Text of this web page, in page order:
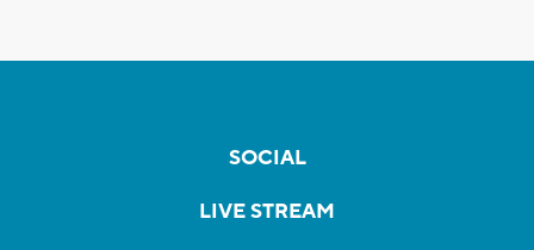
SOCIAL
LIVE STREAM